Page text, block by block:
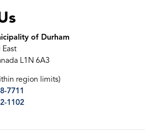
of Durham
East
L1N 6A3
region limits)
7711
1102